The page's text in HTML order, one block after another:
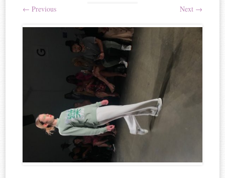
← Previous Next →